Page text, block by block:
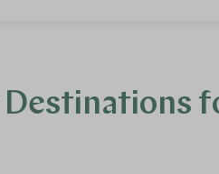
Destinations